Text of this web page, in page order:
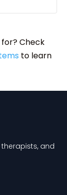
Check
to learn
and